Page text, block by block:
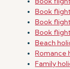
Book
Book
Book
Beach
Romance
Family